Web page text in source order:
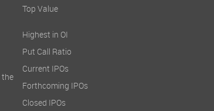
Top Value
Highest in OI
Put Call Ratio
Current IPOs
Forthcoming IPOs
Closed IPOs